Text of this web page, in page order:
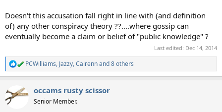
Doesn't this accusation fall right in line with (and definition
of) any other conspiracy theory ??....where gossip can
eventually become a claim or belief of "public knowledge" ?
Last edited: Dec 14, 2014
R
e
c
t
i
PCWilliams, Jazzy,Cairennand 8 others
occams rusty scissor
Senior Member.